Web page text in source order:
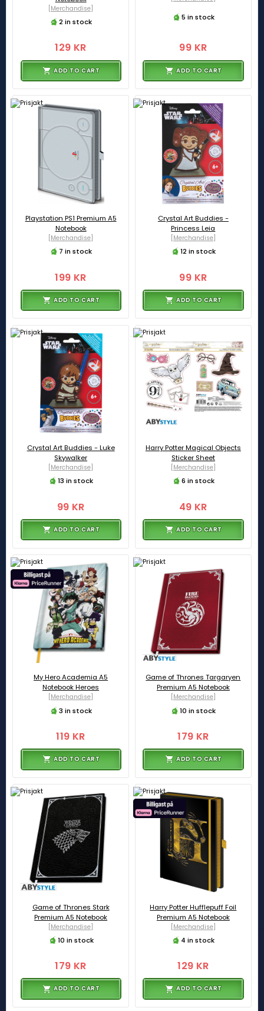
[Merchandise]
2 in stock
129 KR
ADD TO CART
5 in stock
99 KR
ADD TO CART
Playstation PS1 Premium A5
Notebook
[Merchandise]
7 in stock
199 KR
ADD TO CART
Crystal Art Buddies -
Princess Leia
[Merchandise]
12 in stock
99 KR
ADD TO CART
Crystal Art Buddies - Luke
Skywalker
[Merchandise]
13 in stock
99 KR
ADD TO CART
Harry Potter Magical Objects
Sticker Sheet
[Merchandise]
6 in stock
49 KR
ADD TO CART
My Hero Academia A5
Notebook Heroes
[Merchandise]
3 in stock
119 KR
ADD TO CART
Game of Thrones Targaryen
Premium A5 Notebook
[Merchandise]
10 in stock
179 KR
ADD TO CART
Game of Thrones Stark
Premium A5 Notebook
[Merchandise]
10 in stock
179 KR
ADD TO CART
Harry Potter Hufflepuff Foil
Premium A5 Notebook
[Merchandise]
4 in stock
129 KR
ADD TO CART